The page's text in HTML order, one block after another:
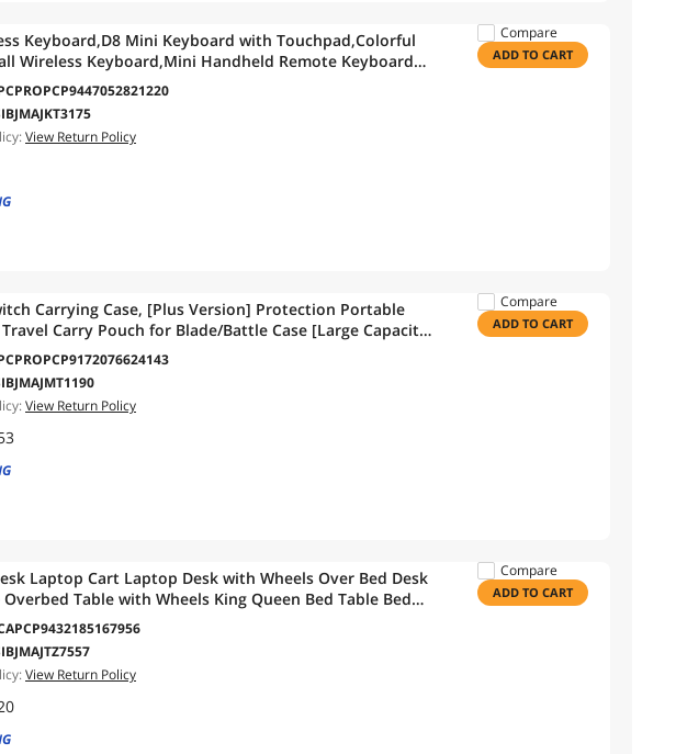
Keyboard,D8 Mini Keyboard with Touchpad,Colorful
Wireless Keyboard,Mini Handheld Remote Keyboard
Pi 4, Android TV Box,KODI,Windows 7 8 10
View Return Policy
Compare
ADD TO CART
Carrying Case, [Plus Version] Protection Portable
Carry Pouch for Blade/Battle Case [Large Capacity]
View Return Policy
Compare
ADD TO CART
Laptop Cart Laptop Desk with Wheels Over Bed Desk
Table with Wheels King Queen Bed Table Bed
Overbed Laptop Table(Ancient Oak)
View Return Policy
Compare
ADD TO CART